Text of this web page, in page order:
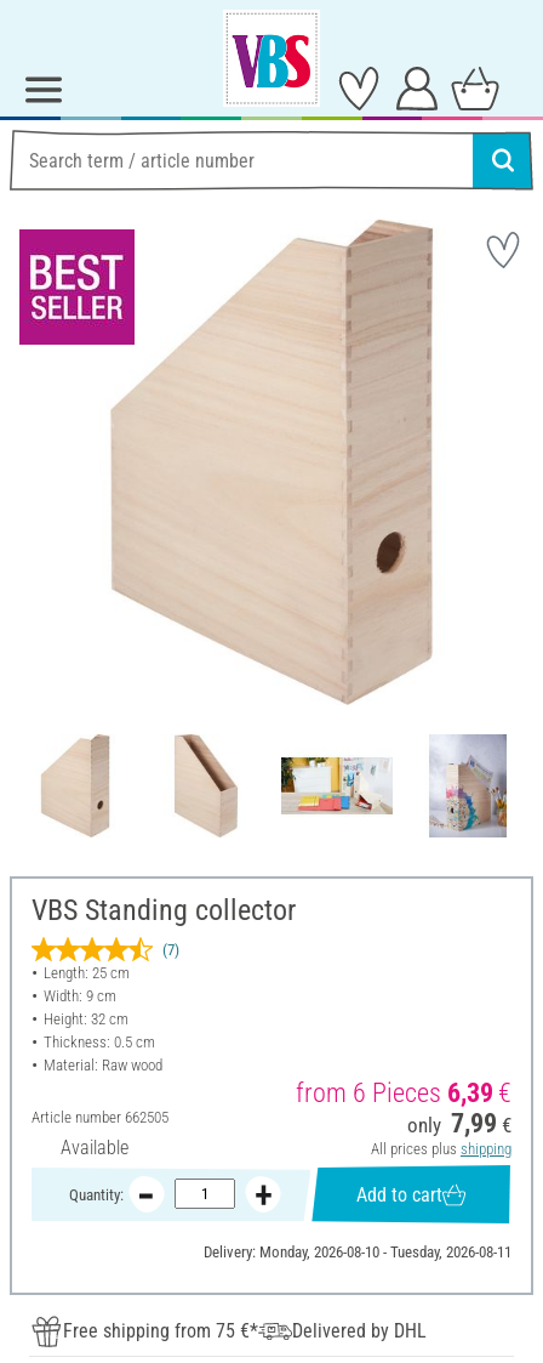
VBS Standing collector
(7)
Length: 25 cm
Width: 9 cm
Height: 32 cm
Thickness: 0.5 cm
Material: Raw wood
Article number 662505
Available
from 6 Pieces 6,39 €
only 7,99 €
All prices plus shipping
Quantity: Add to cart
Delivery: Monday, 2026-08-10 - Tuesday, 2026-08-11
Free shipping from 75 €*
Delivered by DHL